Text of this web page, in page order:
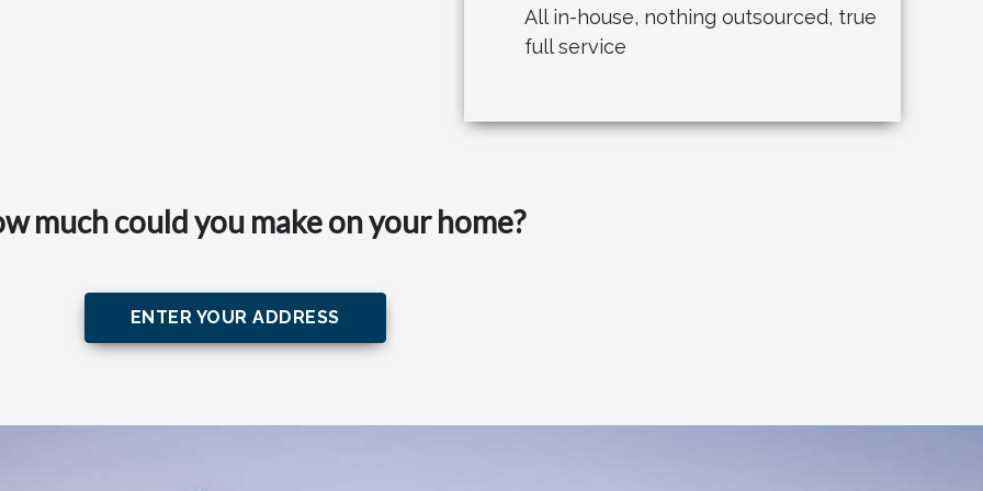
All in-house, nothing outsourced, true
full service
much could you make on your home?
ENTER YOUR ADDRESS